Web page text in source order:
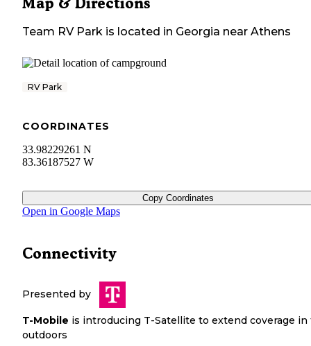
Team RV Park is located in Georgia near Athens
RV Park
COORDINATES
33.98229261 N
83.36187527 W
Copy Coordinates
Open in Google Maps
Connectivity
Presented by
T-Mobile is introducing T-Satellite to extend coverage in
outdoors